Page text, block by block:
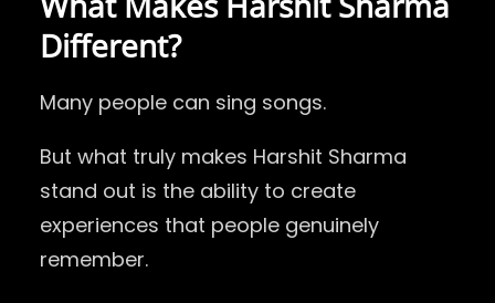
Different?
Many people can sing songs.
But what truly makes Harshit Sharma
stand out is the ability to create
experiences that people genuinely
remember.